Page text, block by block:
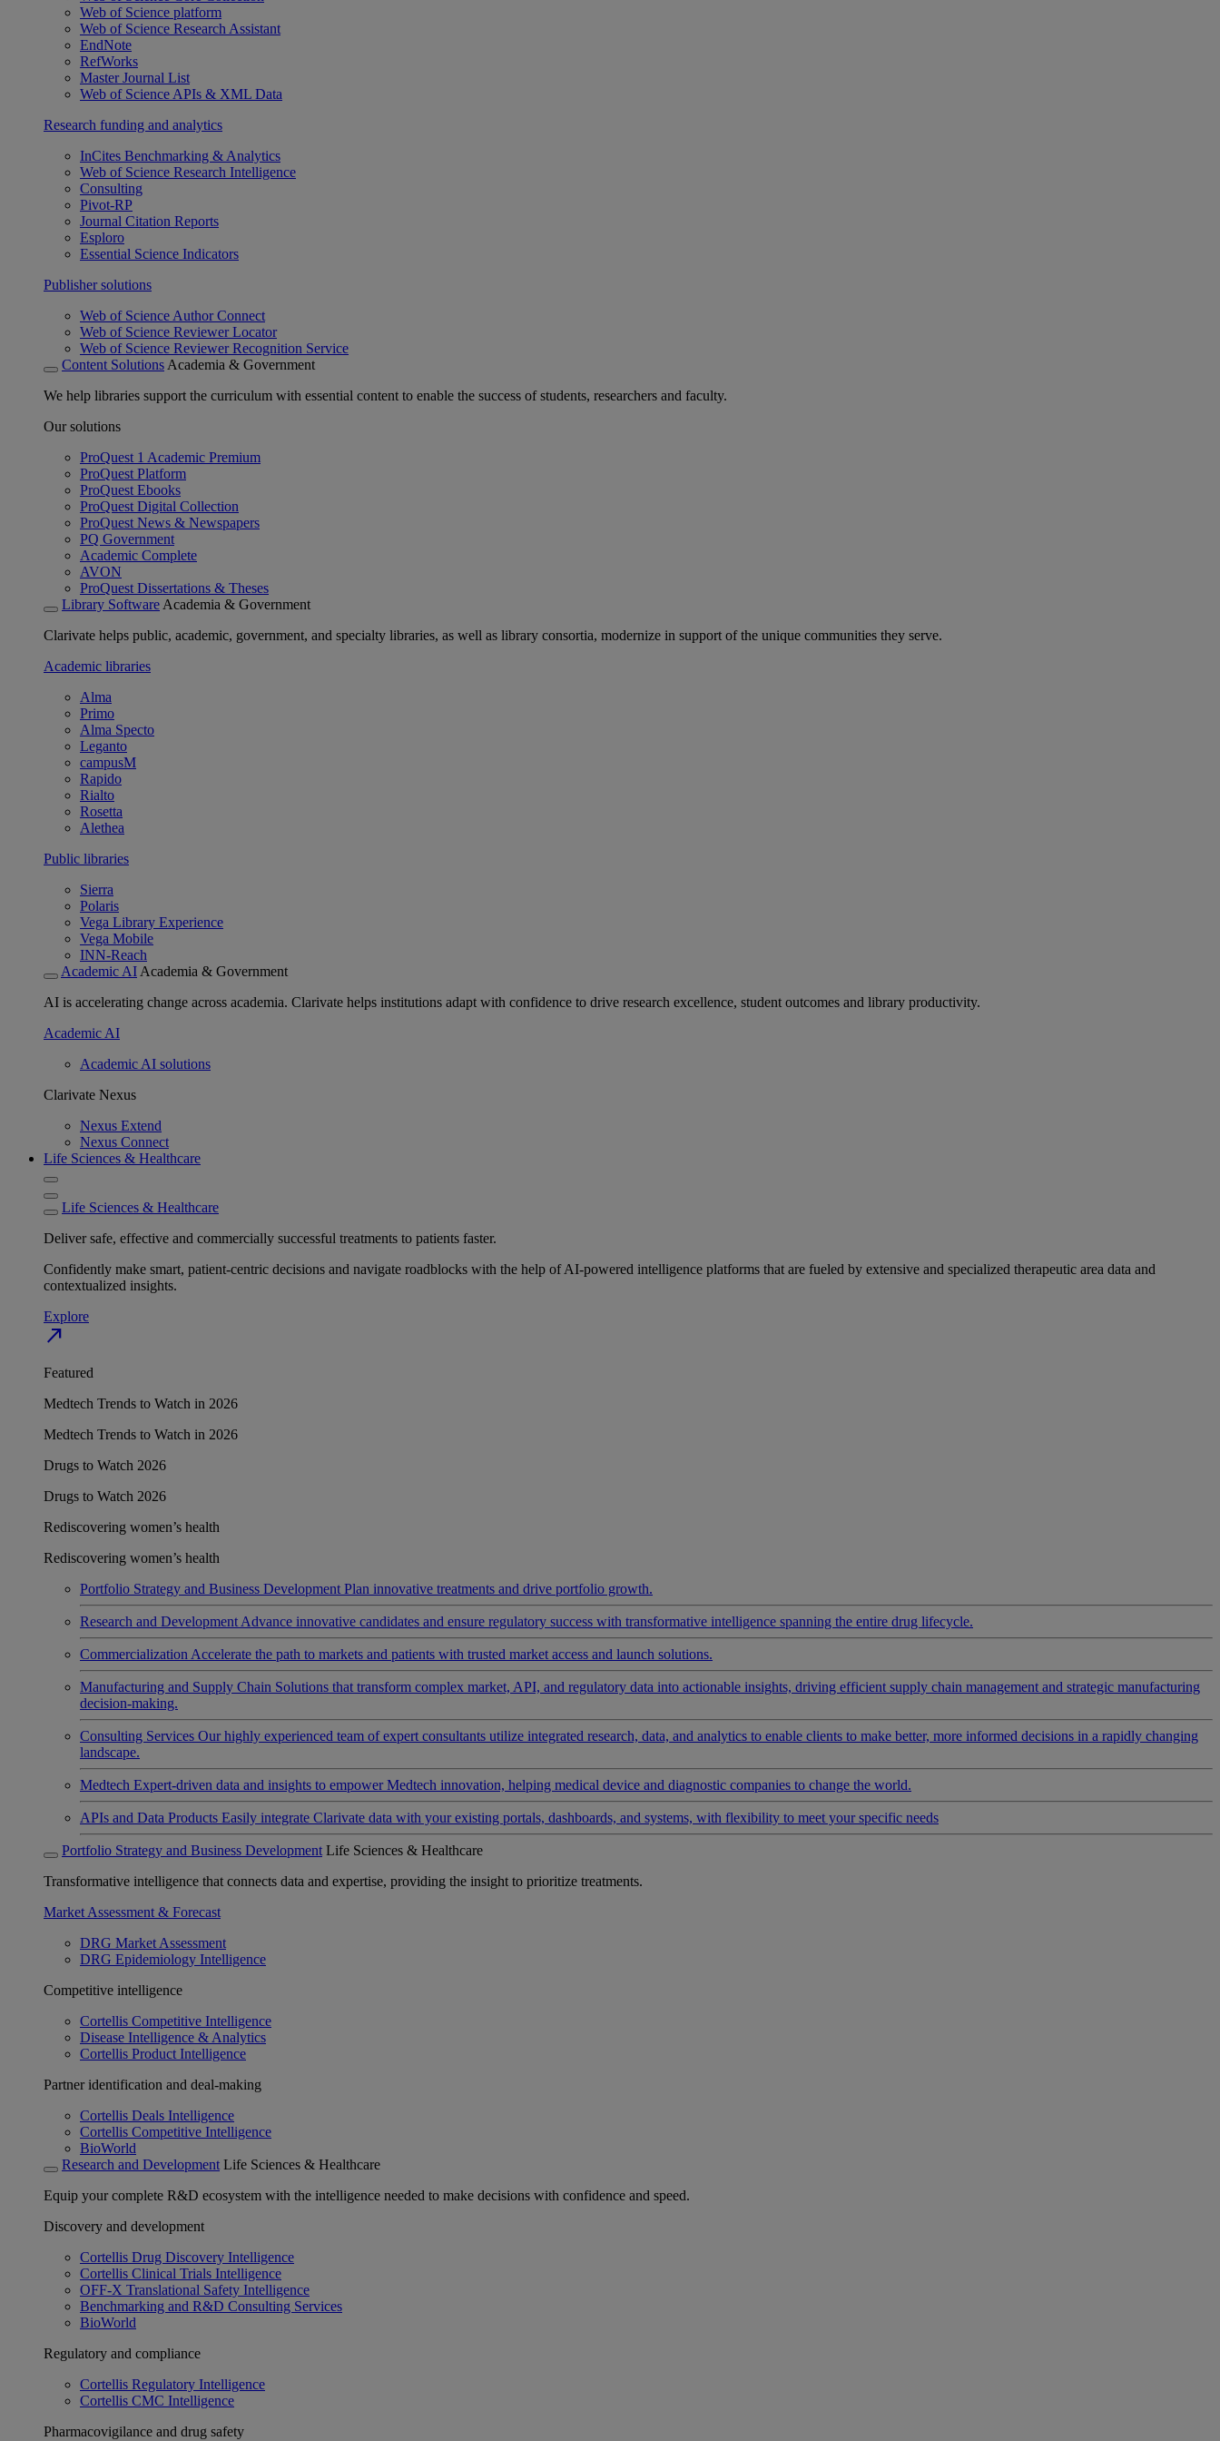
Web of Science platform
Web of Science Research Assistant
EndNote
RefWorks
Master Journal List
Web of Science APIs & XML Data
Research funding and analytics
InCites Benchmarking & Analytics
Web of Science Research Intelligence
Consulting
Pivot-RP
Journal Citation Reports
Esploro
Essential Science Indicators
Publisher solutions
Web of Science Author Connect
Web of Science Reviewer Locator
Web of Science Reviewer Recognition Service
Content Solutions Academia & Government
We help libraries support the curriculum with essential content to enable the success of students, researchers and faculty.
Our solutions
ProQuest 1 Academic Premium
ProQuest Platform
ProQuest Ebooks
ProQuest Digital Collection
ProQuest News & Newspapers
PQ Government
Academic Complete
AVON
ProQuest Dissertations & Theses
Library Software Academia & Government
Clarivate helps public, academic, government, and specialty libraries, as well as library consortia, modernize in support of the unique communities they serve.
Academic libraries
Alma
Primo
Alma Specto
Leganto
campusM
Rapido
Rialto
Rosetta
Alethea
Public libraries
Sierra
Polaris
Vega Library Experience
Vega Mobile
INN-Reach
Academic AI Academia & Government
AI is accelerating change across academia. Clarivate helps institutions adapt with confidence to drive research excellence, student outcomes and library productivity.
Academic AI
Academic AI solutions
Clarivate Nexus
Nexus Extend
Nexus Connect
Life Sciences & Healthcare
Life Sciences & Healthcare
Deliver safe, effective and commercially successful treatments to patients faster.
Confidently make smart, patient-centric decisions and navigate roadblocks with the help of AI-powered intelligence platforms that are fueled by extensive and specialized therapeutic area data and
contextualized insights.
Explore
north_east
Featured
Medtech Trends to Watch in 2026
Medtech Trends to Watch in 2026
Drugs to Watch 2026
Drugs to Watch 2026
Rediscovering women’s health
Rediscovering women’s health
Portfolio Strategy and Business Development Plan innovative treatments and drive portfolio growth.
Research and Development Advance innovative candidates and ensure regulatory success with transformative intelligence spanning the entire drug lifecycle.
Commercialization Accelerate the path to markets and patients with trusted market access and launch solutions.
Manufacturing and Supply Chain Solutions that transform complex market, API, and regulatory data into actionable insights, driving efficient supply chain management and strategic manufacturing
decision-making.
Consulting Services Our highly experienced team of expert consultants utilize integrated research, data, and analytics to enable clients to make better, more informed decisions in a rapidly changing
landscape.
Medtech Expert-driven data and insights to empower Medtech innovation, helping medical device and diagnostic companies to change the world.
APIs and Data Products Easily integrate Clarivate data with your existing portals, dashboards, and systems, with flexibility to meet your specific needs
Portfolio Strategy and Business Development Life Sciences & Healthcare
Transformative intelligence that connects data and expertise, providing the insight to prioritize treatments.
Market Assessment & Forecast
DRG Market Assessment
DRG Epidemiology Intelligence
Competitive intelligence
Cortellis Competitive Intelligence
Disease Intelligence & Analytics
Cortellis Product Intelligence
Partner identification and deal-making
Cortellis Deals Intelligence
Cortellis Competitive Intelligence
BioWorld
Research and Development Life Sciences & Healthcare
Equip your complete R&D ecosystem with the intelligence needed to make decisions with confidence and speed.
Discovery and development
Cortellis Drug Discovery Intelligence
Cortellis Clinical Trials Intelligence
OFF-X Translational Safety Intelligence
Benchmarking and R&D Consulting Services
BioWorld
Regulatory and compliance
Cortellis Regulatory Intelligence
Cortellis CMC Intelligence
Pharmacovigilance and drug safety